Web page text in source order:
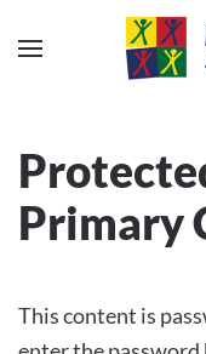
Primary
This content is